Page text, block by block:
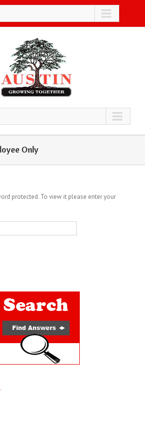
Only
protected. To view it please enter your